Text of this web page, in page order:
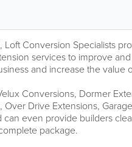
Loft Conversion Specialists
services to improve
and increase the value
Conversions, Dormer
Over Drive Extensions,
can even provide builders
package.